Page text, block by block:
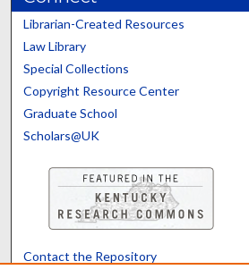
Librarian-Created Resources
Law Library
Special Collections
Copyright Resource Center
Graduate School
Scholars@UK
Contact the Repository